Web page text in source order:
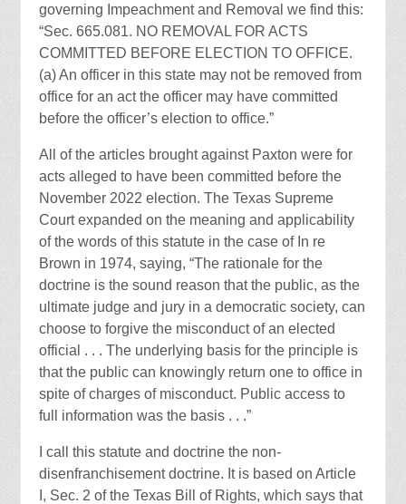
governing Impeachment and Removal we find this:
“Sec. 665.081. NO REMOVAL FOR ACTS
COMMITTED BEFORE ELECTION TO OFFICE.
(a) An officer in this state may not be removed from
office for an act the officer may have committed
before the officer’s election to office.”
All of the articles brought against Paxton were for
acts alleged to have been committed before the
November 2022 election. The Texas Supreme
Court expanded on the meaning and applicability
of the words of this statute in the case of In re
Brown in 1974, saying, “The rationale for the
doctrine is the sound reason that the public, as the
ultimate judge and jury in a democratic society, can
choose to forgive the misconduct of an elected
official . . . The underlying basis for the principle is
that the public can knowingly return one to office in
spite of charges of misconduct. Public access to
full information was the basis . . .”
I call this statute and doctrine the non-
disenfranchisement doctrine. It is based on Article
I, Sec. 2 of the Texas Bill of Rights, which says that